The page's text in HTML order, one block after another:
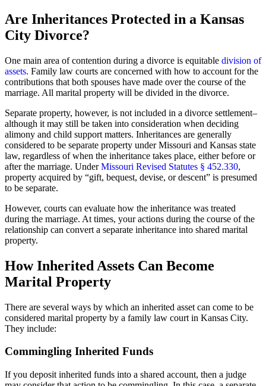
Are Inheritances Protected in a Kansas
City Divorce?
One main area of contention during a divorce is equitable division of
assets. Family law courts are concerned with how to account for the
contributions that both spouses have made over the course of the
marriage. All marital property will be divided in the divorce.
Separate property, however, is not included in a divorce settlement–
although it may still be taken into consideration when deciding
alimony and child support matters. Inheritances are generally
considered to be separate property under Missouri and Kansas state
law, regardless of when the inheritance takes place, either before or
after the marriage. UnderMissouri Revised Statutes § 452.330,
property acquired by “gift, bequest, devise, or descent” is presumed
to be separate.
However, courts can evaluate how the inheritance was treated
during the marriage. At times, your actions during the course of the
relationship can convert a separate inheritance into shared marital
property.
How Inherited Assets Can Become
Marital Property
There are several ways by which an inherited asset can come to be
considered marital property by a family law court in Kansas City.
They include:
Commingling Inherited Funds
If you deposit inherited funds into a shared account, then a judge